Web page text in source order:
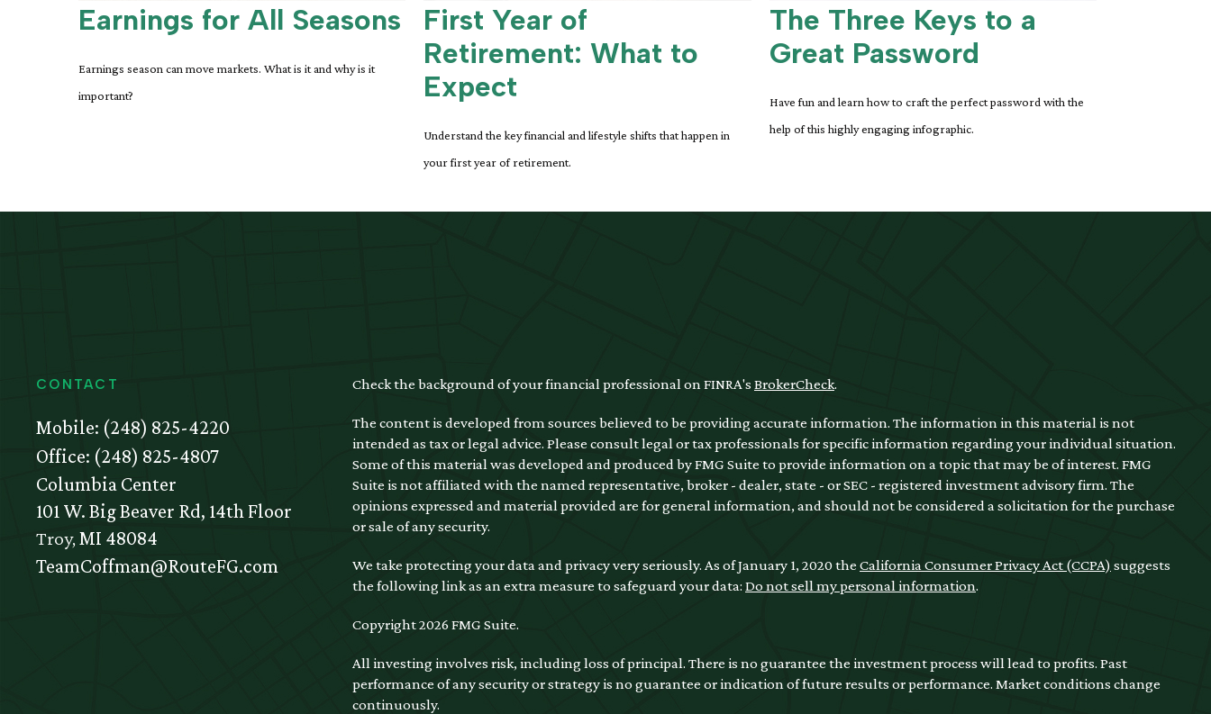
Earnings for All Seasons
Earnings season can move markets. What is it and why is it
important?
First Year of
Retirement: What to
Expect
Understand the key financial and lifestyle shifts that happen in
your first year of retirement.
The Three Keys to a
Great Password
Have fun and learn how to craft the perfect password with the
help of this highly engaging infographic.
CONTACT
Mobile: (248) 825-4220
Office: (248) 825-4807
Columbia Center
101 W. Big Beaver Rd, 14th Floor
Troy, MI 48084
TeamCoffman@RouteFG.com
Check the background of your financial professional on FINRA's BrokerCheck.
The content is developed from sources believed to be providing accurate information. The information in this material is not
intended as tax or legal advice. Please consult legal or tax professionals for specific information regarding your individual situation.
Some of this material was developed and produced by FMG Suite to provide information on a topic that may be of interest. FMG
Suite is not affiliated with the named representative, broker - dealer, state - or SEC - registered investment advisory firm. The
opinions expressed and material provided are for general information, and should not be considered a solicitation for the purchase
or sale of any security.
We take protecting your data and privacy very seriously. As of January 1, 2020 the California Consumer Privacy Act (CCPA) suggests
the following link as an extra measure to safeguard your data: Do not sell my personal information.
Copyright 2026 FMG Suite.
All investing involves risk, including loss of principal. There is no guarantee the investment process will lead to profits. Past
performance of any security or strategy is no guarantee or indication of future results or performance. Market conditions change
continuously.